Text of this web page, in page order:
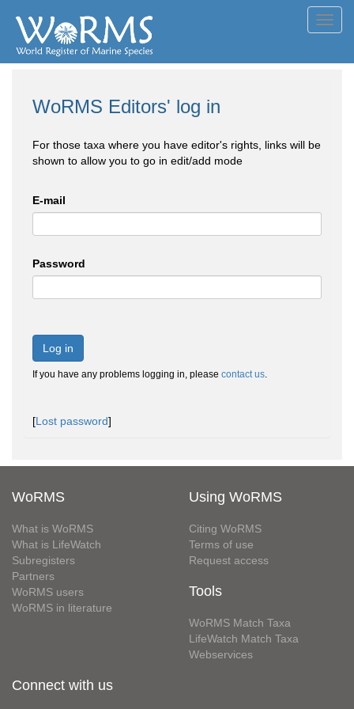
WoRMS Editors' log in
For those taxa where you have editor's rights, links will be
shown to allow you to go in edit/add mode
E-mail
Password
Log in
If you have any problems logging in, please contact us.
[Lost password]
WoRMS
What is WoRMS
What is LifeWatch
Subregisters
Partners
WoRMS users
WoRMS in literature
Using WoRMS
Citing WoRMS
Terms of use
Request access
Tools
WoRMS Match Taxa
LifeWatch Match Taxa
Webservices
Connect with us